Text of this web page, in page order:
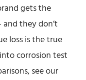
gets the
they don’t
loss is the true
corrosion test
see our